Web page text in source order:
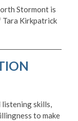
Stormont is
Tara Kirkpatrick
listening skills,
to make